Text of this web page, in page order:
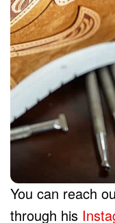
You can reach
through his